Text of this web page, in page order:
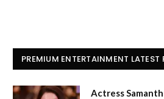
PREMIUM ENTERTAINMENT LATEST
Actress